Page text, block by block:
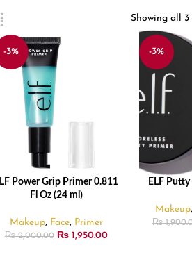
Showing all 3
-3%
TO CART
Power Grip Primer 0.811
Fl Oz (24 ml)
Makeup, Face, Primer
₨2,000.00 ₨1,950.00
-3%
ADD TO
ELF
Makeup,
₨